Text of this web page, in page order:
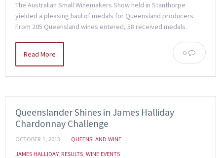
The Australian Small Winemakers Show held in Stanthorpe
yielded a pleasing haul of medals for Queensland producers.
From 205 Queensland wines entered, 58 received medals.
0
Read More
Queenslander Shines in James Halliday
Chardonnay Challenge
OCTOBER 1, 2013
QUEENSLAND WINE
JAMES HALLIDAY, RESULTS, WINE EVENTS